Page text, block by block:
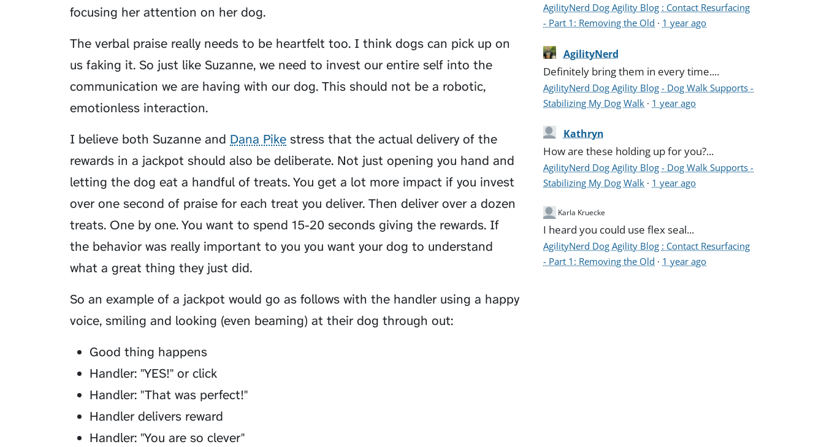
focusing her attention on her dog.
The verbal praise really needs to be heartfelt too. I think dogs can pick up on
us faking it. So just like Suzanne, we need to invest our entire self into the
communication we are having with our dog. This should not be a robotic,
emotionless interaction.
I believe both Suzanne and Dana Pike stress that the actual delivery of the
rewards in a jackpot should also be deliberate. Not just opening you hand and
letting the dog eat a handful of treats. You get a lot more impact if you invest
over one second of praise for each treat you deliver. Then deliver over a dozen
treats. One by one. You want to spend 15-20 seconds giving the rewards. If
the behavior was really important to you you want your dog to understand
what a great thing they just did.
So an example of a jackpot would go as follows with the handler using a happy
voice, smiling and looking (even beaming) at their dog through out:
Good thing happens
Handler: "YES!" or click
Handler: "That was perfect!"
Handler delivers reward
Handler: "You are so clever"
AgilityNerd Dog Agility Blog : Contact Resurfacing
- Part 1: Removing the Old · 1 year ago
AgilityNerd
Definitely bring them in every time....
AgilityNerd Dog Agility Blog - Dog Walk Supports -
Stabilizing My Dog Walk · 1 year ago
Kathryn
How are these holding up for you?...
AgilityNerd Dog Agility Blog - Dog Walk Supports -
Stabilizing My Dog Walk · 1 year ago
Karla Kruecke
I heard you could use flex seal...
AgilityNerd Dog Agility Blog : Contact Resurfacing
- Part 1: Removing the Old · 1 year ago